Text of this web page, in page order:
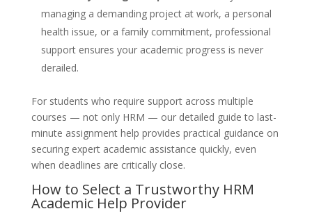
managing a demanding project at work, a personal
health issue, or a family commitment, professional
support ensures your academic progress is never
derailed.
For students who require support across multiple
courses — not only HRM — our detailed guide to last-
minute assignment help provides practical guidance on
securing expert academic assistance quickly, even
when deadlines are critically close.
How to Select a Trustworthy HRM
Academic Help Provider